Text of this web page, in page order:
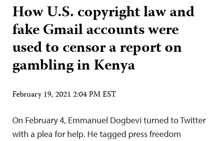
How U.S. copyright law and
fake Gmail accounts were
used to censor a report on
gambling in Kenya
February 19, 2021 2:04 PM EST
On February 4, Emmanuel Dogbevi turned to Twitter
with a plea for help. He tagged press freedom